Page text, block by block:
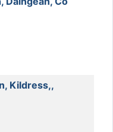
Kildress,,